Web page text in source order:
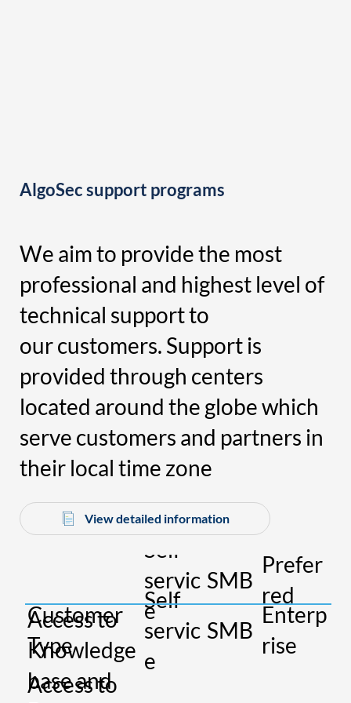
AlgoSec support programs
We aim to provide the most
professional and highest level of
technical support to
our customers. Support is
provided through centers
located around the globe which
serve customers and partners in
their local time zone
View detailed information
Customer
Type
Access to
Knowledge
base and
Access to
Self
servic
e
Self
servic
e
SMB
SMB
Prefer
red
Enterp
rise